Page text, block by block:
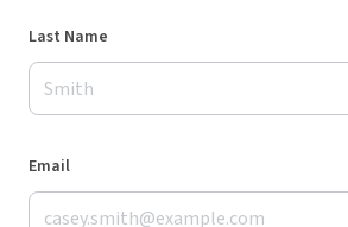
Last Name
Email